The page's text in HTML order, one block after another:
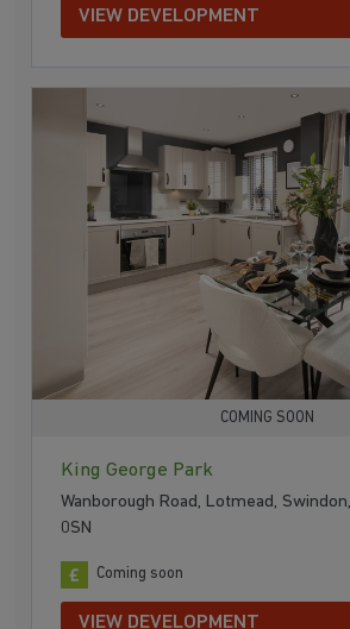
VIEW DEVELOPMENT
COMING SOON
King George Park
Wanborough Road, Lotmead,
0SN
Coming soon
VIEW DEVELOPMENT